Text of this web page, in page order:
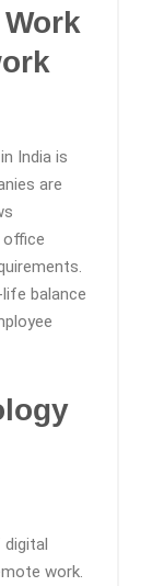
India is
are
balance
work.